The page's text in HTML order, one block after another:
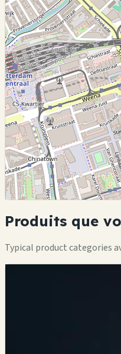
Produits que
Typical product categories